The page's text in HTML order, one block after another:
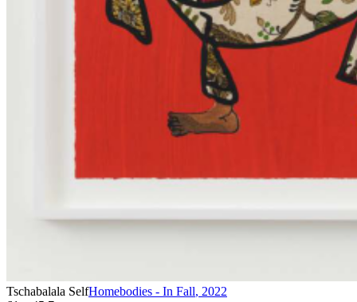
Tschabalala SelfHomebodies - In Fall, 2022